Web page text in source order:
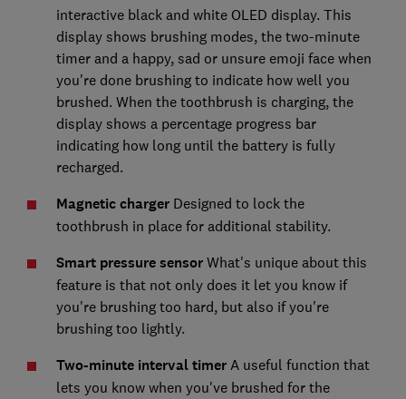
interactive black and white OLED display. This
display shows brushing modes, the two-minute
timer and a happy, sad or unsure emoji face when
you're done brushing to indicate how well you
brushed. When the toothbrush is charging, the
display shows a percentage progress bar
indicating how long until the battery is fully
recharged.
Magnetic chargerDesigned to lock the
toothbrush in place for additional stability.
Smart pressure sensorWhat's unique about this
feature is that not only does it let you know if
you're brushing too hard, but also if you're
brushing too lightly.
Two-minute interval timerA useful function that
lets you know when you've brushed for the